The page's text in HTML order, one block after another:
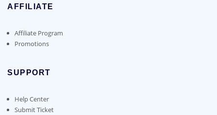
AFFILIATE
Affiliate Program
Promotions
SUPPORT
Help Center
Submit Ticket